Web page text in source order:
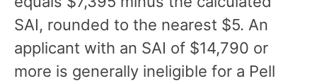
SAI, rounded to the nearest $5. An
applicant with an SAI of $14,790 or
more is generally ineligible for a Pell